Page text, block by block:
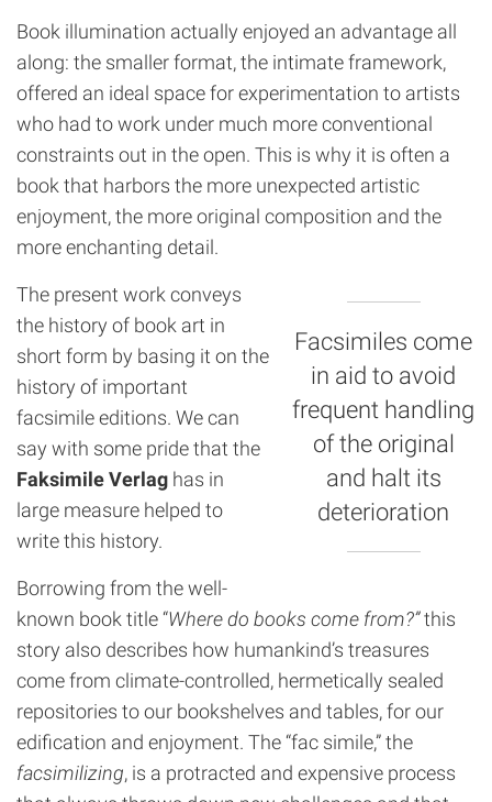
Book illumination actually enjoyed an advantage all
along: the smaller format, the intimate framework,
offered an ideal space for experimentation to artists
who had to work under much more conventional
constraints out in the open. This is why it is often a
book that harbors the more unexpected artistic
enjoyment, the more original composition and the
more enchanting detail.
Facsimiles come
in aid to avoid
frequent handling
of the original
and halt its
deterioration
The present work conveys
the history of book art in
short form by basing it on the
history of important
facsimile editions. We can
say with some pride that the
Faksimile Verlag has in
large measure helped to
write this history.
Borrowing from the well-
known book title “Where do books come from?”this
story also describes how humankind’s treasures
come from climate-controlled, hermetically sealed
repositories to our bookshelves and tables, for our
edification and enjoyment. The “fac simile,” the
facsimilizing, is a protracted and expensive process